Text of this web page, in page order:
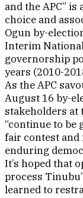
and the APC”
choice and
Ogun by-
Interim
governorship
years (2010-
As the APC
August 16 by-
stakeholders at
“continue to be
fair contest and
enduring
It’s hoped that
process
learned to